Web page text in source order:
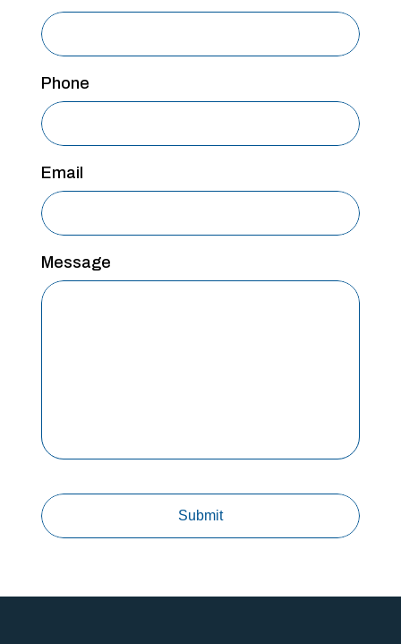
Phone
Email
Message